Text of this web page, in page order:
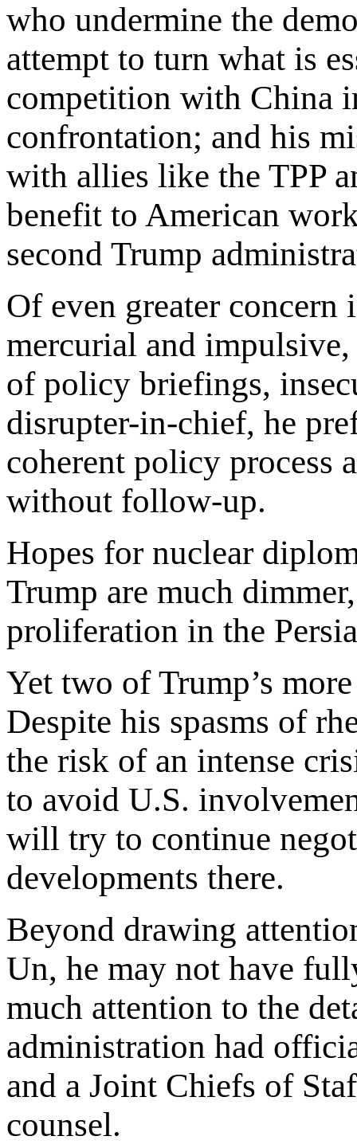
who undermine the
attempt to turn what is
competition with China
confrontation; and his
with allies like the TPP
benefit to American
second Trump
Of even greater concern
mercurial and
of policy briefings,
disrupter-in-chief, he
coherent policy process
without follow-up.
Hopes for nuclear
Trump are much
proliferation in the
Yet two of Trump’s
Despite his spasms of
the risk of an intense
to avoid U.S.
will try to continue
developments there.
Beyond drawing
Un, he may not have
much attention to the
administration had
and a Joint Chiefs of
counsel.